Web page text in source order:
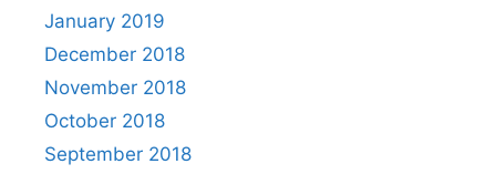
January 2019
December 2018
November 2018
October 2018
September 2018